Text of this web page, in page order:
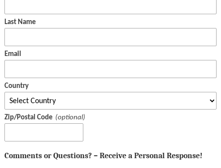
Last Name
Email
Country
Zip/Postal Code
Comments or Questions? – Receive a Personal Response!